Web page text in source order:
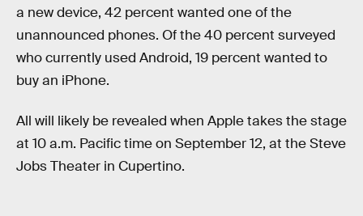
a new device, 42 percent wanted one of the
unannounced phones. Of the 40 percent surveyed
who currently used Android, 19 percent wanted to
buy an iPhone.
All will likely be revealed when Apple takes the stage
at 10 a.m. Pacific time on September 12, at the Steve
Jobs Theater in Cupertino.